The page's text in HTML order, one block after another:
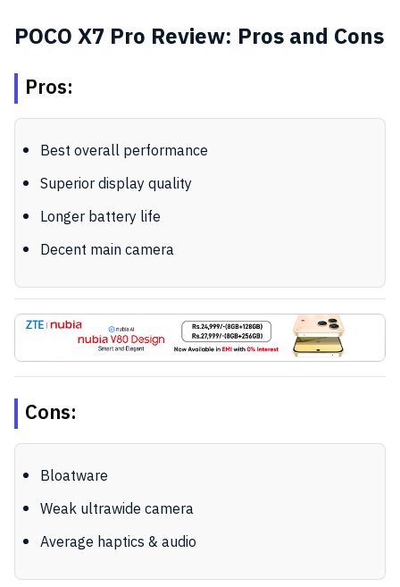
POCO X7 Pro Review: Pros and Cons
Pros:
Best overall performance
Superior display quality
Longer battery life
Decent main camera
Cons:
Bloatware
Weak ultrawide camera
Average haptics & audio